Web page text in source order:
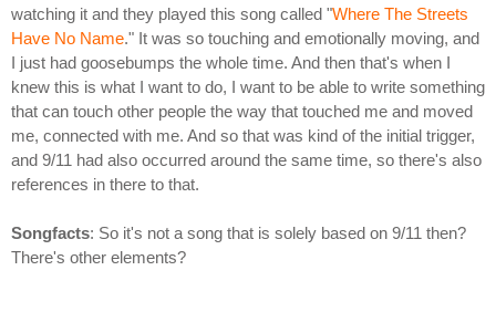
watching it and they played this song called "Where The Streets
Have No Name." It was so touching and emotionally moving, and
I just had goosebumps the whole time. And then that's when I
knew this is what I want to do, I want to be able to write something
that can touch other people the way that touched me and moved
me, connected with me. And so that was kind of the initial trigger,
and 9/11 had also occurred around the same time, so there's also
references in there to that.
Songfacts: So it's not a song that is solely based on 9/11 then?
There's other elements?